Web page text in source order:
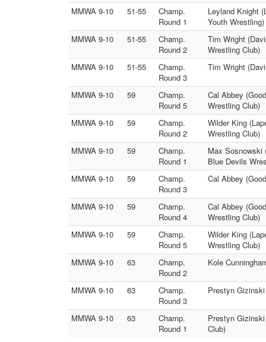
MMWA 9-10
51-55
Champ.
Round 1
Leyland Knight
Youth Wrestling)
MMWA 9-10
51-55
Champ.
Round 2
Tim Wright
Wrestling Club)
MMWA 9-10
51-55
Champ.
Round 3
Tim Wright
MMWA 9-10 59
Champ.
Round 5
Cal Abbey
Wrestling Club)
MMWA 9-10
59
Champ.
Round 2
Wilder King
Wrestling Club)
MMWA 9-10
59
Champ.
Round 1
Max Sosnowski
Blue Devils
MMWA 9-10
59
Champ.
Round 3
Cal Abbey
MMWA 9-10 59
Champ.
Round 4
Cal Abbey
Wrestling Club)
MMWA 9-10
59
Champ.
Round 5
Wilder King
Wrestling Club)
MMWA 9-10
63
Champ.
Round 2
Kole
MMWA 9-10 63
Champ.
Round 3
Prestyn
MMWA 9-10 63
Champ.
Round 1
Prestyn
Club)